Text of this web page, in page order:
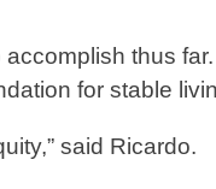
thus
for stable
equity,” said